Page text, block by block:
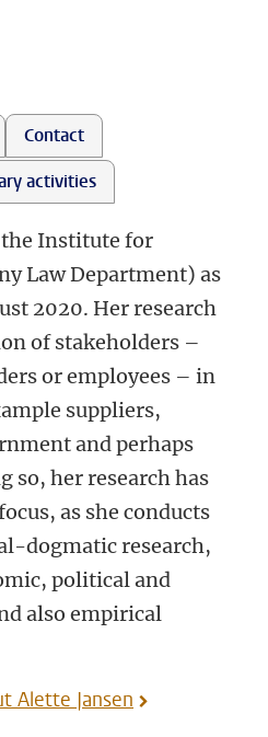
Contact
activities
the Institute for
Law Department) as
2020. Her research
of stakeholders –
or employees – in
suppliers,
and perhaps
so, her research has
as she conducts
dogmatic research,
political and
also empirical
Alette Jansen